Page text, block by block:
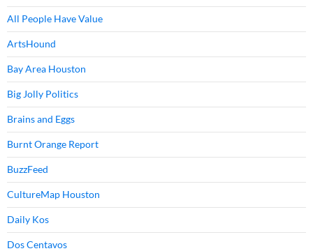
All People Have Value
ArtsHound
Bay Area Houston
Big Jolly Politics
Brains and Eggs
Burnt Orange Report
BuzzFeed
CultureMap Houston
Daily Kos
Dos Centavos